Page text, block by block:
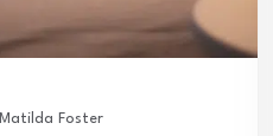
Matilda Foster